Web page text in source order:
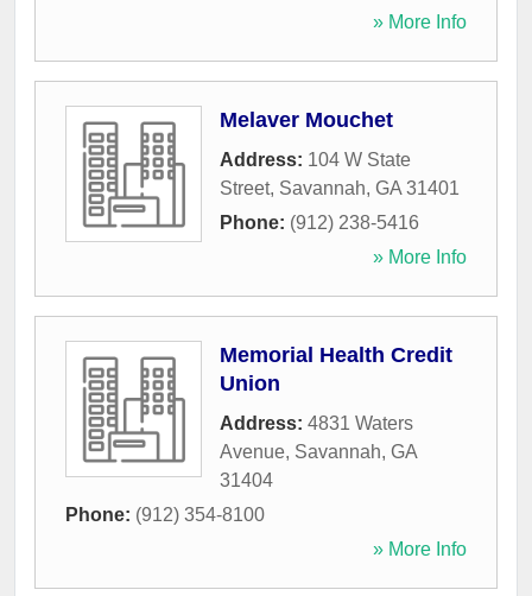
» More Info
Melaver Mouchet
Address: 104 W State
Street, Savannah, GA 31401
Phone: (912) 238-5416
» More Info
Memorial Health Credit
Union
Address: 4831 Waters
Avenue, Savannah, GA
31404
Phone: (912) 354-8100
» More Info